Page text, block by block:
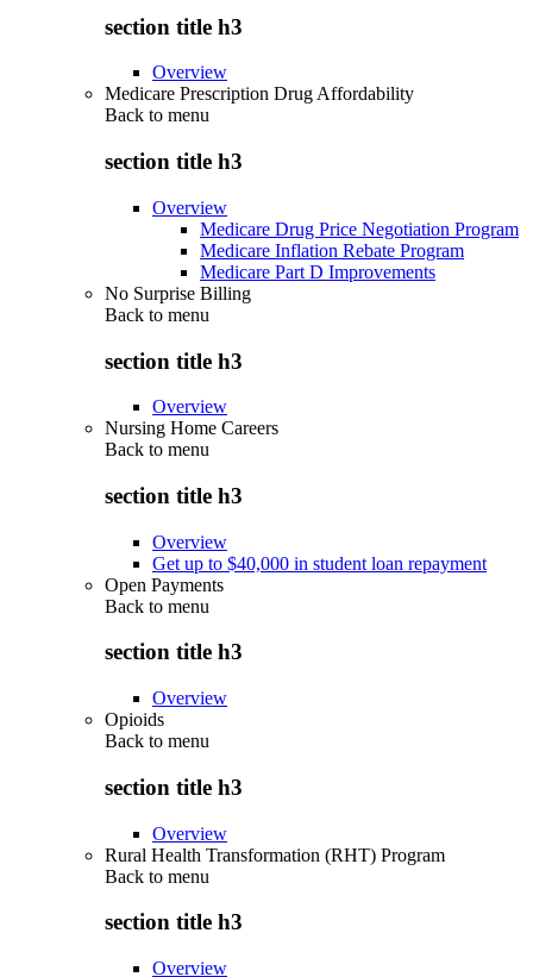
section title h3
Overview
Medicare Prescription Drug Affordability
Back to menu
section title h3
Overview
Medicare Drug Price Negotiation Program
Medicare Inflation Rebate Program
Medicare Part D Improvements
No Surprise Billing
Back to menu
section title h3
Overview
Nursing Home Careers
Back to menu
section title h3
Overview
Get up to $40,000 in student loan repayment
Open Payments
Back to menu
section title h3
Overview
Opioids
Back to menu
section title h3
Overview
Rural Health Transformation (RHT) Program
Back to menu
section title h3
Overview